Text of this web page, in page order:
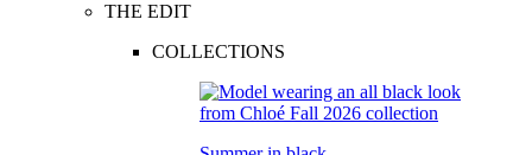
THE EDIT
COLLECTIONS